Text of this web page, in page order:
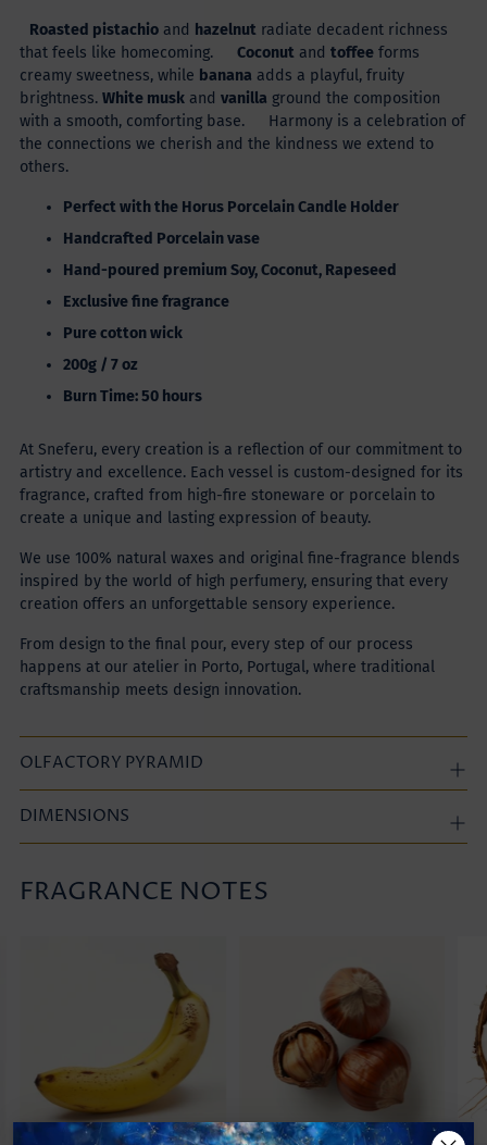
Roasted pistachio and hazelnut radiate decadent richness
that feels like homecoming. Coconut and toffee forms
creamy sweetness, while banana adds a playful, fruity
brightness. White musk and vanilla ground the composition
with a smooth, comforting base. Harmony is a celebration of
the connections we cherish and the kindness we extend to
others.
Perfect with the Horus Porcelain Candle Holder
Handcrafted Porcelain vase
Hand-poured premium Soy, Coconut, Rapeseed
Exclusive fine fragrance
Pure cotton wick
200g / 7 oz
Burn Time: 50 hours
At Sneferu, every creation is a reflection of our commitment to
artistry and excellence. Each vessel is custom-designed for its
fragrance, crafted from high-fire stoneware or porcelain to
create a unique and lasting expression of beauty.
We use 100% natural waxes and original fine-fragrance blends
inspired by the world of high perfumery, ensuring that every
creation offers an unforgettable sensory experience.
From design to the final pour, every step of our process
happens at our atelier in Porto, Portugal, where traditional
craftsmanship meets design innovation.
OLFACTORY PYRAMID
DIMENSIONS
Adding
FRAGRANCE NOTES